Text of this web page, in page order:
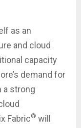
as an
and cloud
capacity
demand for
a strong
Fabric® will